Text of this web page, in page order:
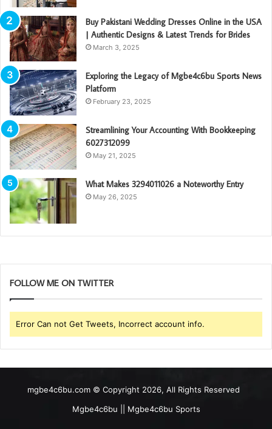
Buy Pakistani Wedding Dresses Online in the USA
| Authentic Designs & Latest Trends for Brides
March 3, 2025
Exploring the Legacy of Mgbe4c6bu Sports News
Platform
February 23, 2025
Streamlining Your Accounting With Bookkeeping
6027312099
May 21, 2025
What Makes 3294011026 a Noteworthy Entry
May 26, 2025
FOLLOW ME ON TWITTER
Error Can not Get Tweets, Incorrect account info.
mgbe4c6bu.com © Copyright 2026, All Rights Reserved
Mgbe4c6bu || Mgbe4c6bu Sports